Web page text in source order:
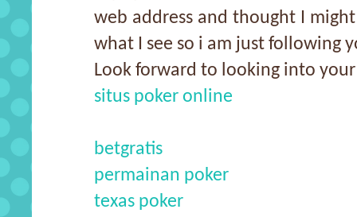
web address and thought I
what I see so i am just following
Look forward to looking into
situs poker online
betgratis
permainan poker
texas poker